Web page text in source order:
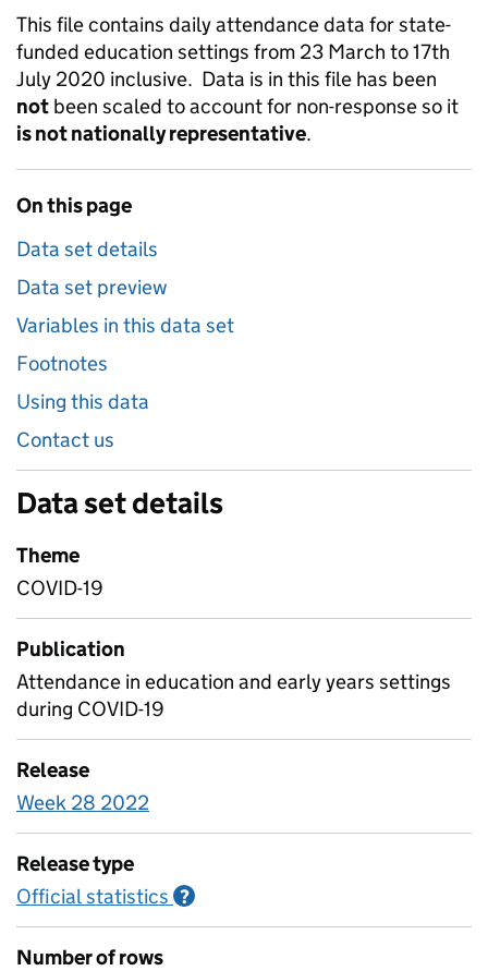
This file contains daily attendance data for state-
funded education settings from 23 March to 17th
July 2020 inclusive. Data is in this file has been
not been scaled to account for non-response so it
is not nationally representative.
On this page
Data set details
Data set preview
Variables in this data set
Footnotes
Using this data
Contact us
Data set details
Theme
COVID-19
Publication
Attendance in education and early years settings
during COVID-19
Release
Week 28 2022
Release type
Official statistics ?
Number of rows